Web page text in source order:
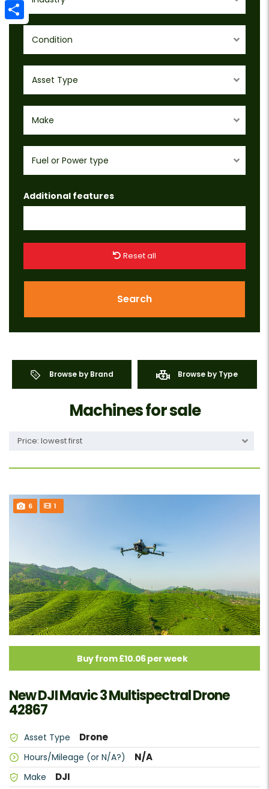
Condition
Asset Type
Make
Fuel or Power type
Additional features
Reset all
Search
Browse by Brand Browse by Type
Machines for sale
Price: lowest first
6 1
Buy from £10.06 per week
New DJI Mavic 3 Multispectral Drone
42867
Asset Type Drone
Hours/Mileage (or N/A?) N/A
Make DJI
Email
Share